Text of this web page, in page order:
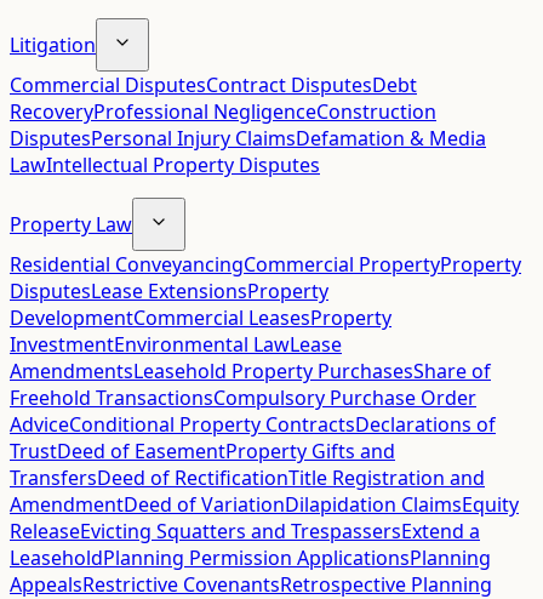
Litigation
Commercial DisputesContract DisputesDebt
RecoveryProfessional NegligenceConstruction
DisputesPersonal Injury ClaimsDefamation & Media
LawIntellectual Property Disputes
Property Law
Residential ConveyancingCommercial PropertyProperty
DisputesLease ExtensionsProperty
DevelopmentCommercial LeasesProperty
InvestmentEnvironmental LawLease
AmendmentsLeasehold Property PurchasesShare of
Freehold TransactionsCompulsory Purchase Order
AdviceConditional Property ContractsDeclarations of
TrustDeed of EasementProperty Gifts and
TransfersDeed of RectificationTitle Registration and
AmendmentDeed of VariationDilapidation ClaimsEquity
ReleaseEvicting Squatters and TrespassersExtend a
LeaseholdPlanning Permission ApplicationsPlanning
AppealsRestrictive CovenantsRetrospective Planning